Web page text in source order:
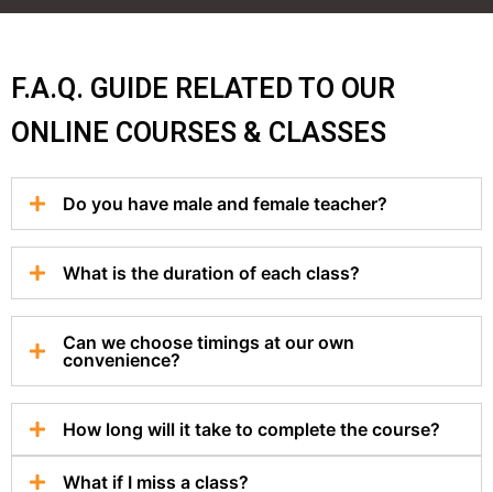
F.A.Q. GUIDE RELATED TO OUR
ONLINE COURSES & CLASSES
Do you have male and female teacher?
What is the duration of each class?
Can we choose timings at our own
convenience?
How long will it take to complete the course?
What if I miss a class?